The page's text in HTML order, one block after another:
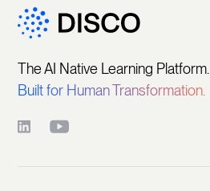
The AI Native Learning Platform.
Built for Human Transformation.